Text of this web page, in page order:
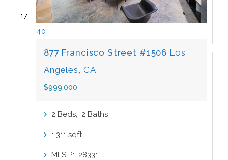
40
877 Francisco Street #1506 Los
Angeles, CA
$999,000
2 Beds, 2 Baths
1,311 sqft
MLS P1-28331